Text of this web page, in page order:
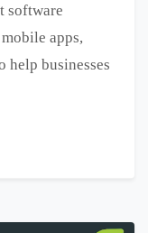
software
apps,
help businesses